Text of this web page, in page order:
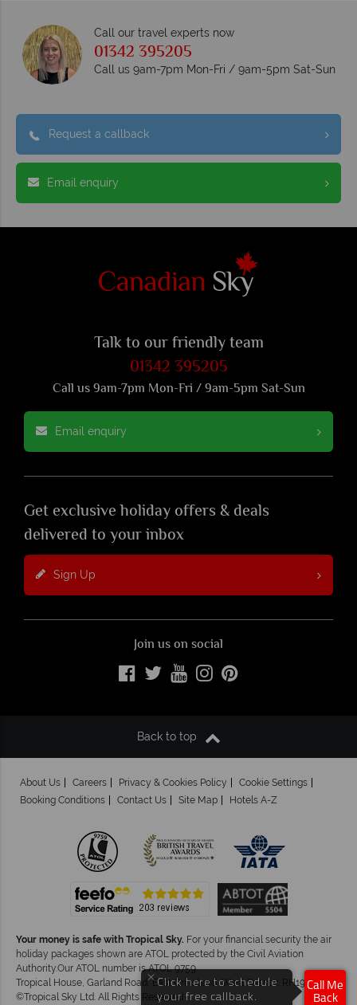
Call our travel experts now
01342 395205
Call us 9am-7pm Mon-Fri / 9am-5pm Sat-Sun
Request a callback
Email enquiry
Talk to our friendly team
01342 395205
Call us 9am-7pm Mon-Fri / 9am-5pm Sat-Sun
Email enquiry
Get exclusive holiday offers & deals
delivered to your inbox
Sign Up
Join us on social
Back to top
About Us Careers Privacy & Cookies Policy
Cookie Settings
Booking Conditions
Contact Us Site Map Hotels A-Z
Your money is safe with Tropical Sky. For your financial security the air
holiday packages shown are ATOL protected by the Civil Aviation
Authority.Our ATOL number is ATOL 9759.
Tropical House, Garland Road, East Grinstead, West Sussex. RH19 1NJ
©Tropical Sky Ltd. All Rights Reserved
× Click here to schedule
your free callback.
Call Me
Back